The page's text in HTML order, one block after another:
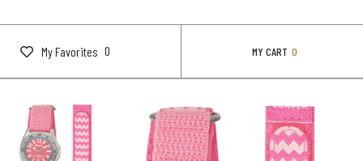
My Favorites 0 MY CART 0